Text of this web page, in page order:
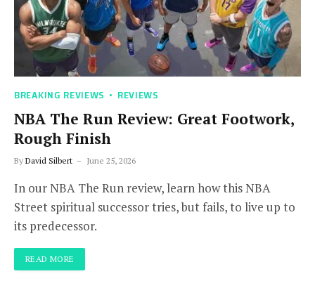
BREAKING REVIEWS REVIEWS
NBA The Run Review: Great Footwork,
Rough Finish
By David Silbert June 25, 2026
In our NBA The Run review, learn how this NBA
Street spiritual successor tries, but fails, to live up to
its predecessor.
READ MORE